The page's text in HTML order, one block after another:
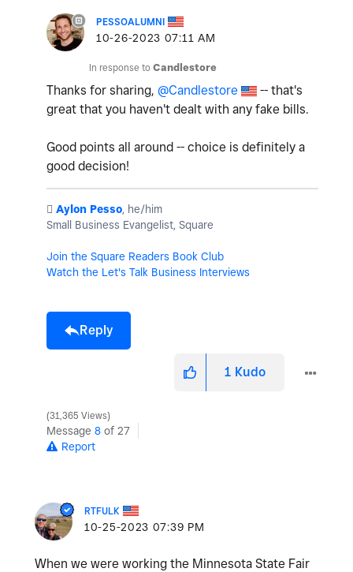
PESSOALUMNI
‎10-26-2023 07:11 AM
In response to Candlestore
Thanks for sharing, @Candlestore
-- that's
great that you haven't dealt with any fake bills.
Good points all around -- choice is definitely a
good decision!
️ Aylon Pesso, he/him
Small Business Evangelist, Square
Join the Square Readers Book Club
Watch the Let's Talk Business Interviews
Reply
1 Kudo
31,365 Views
Message 8 of 27
Report
RTFULK
‎10-25-2023 07:39 PM
When we were working the Minnesota State Fair